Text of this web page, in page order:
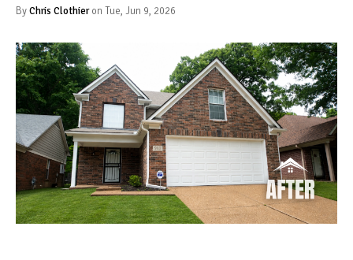
ByChris Clothieron Tue, Jun 9, 2026